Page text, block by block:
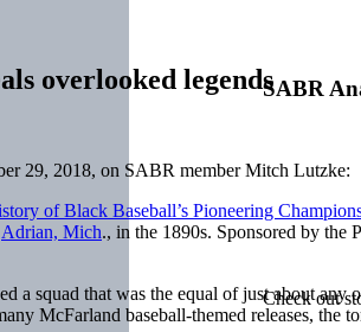
SABR
Check out
overlooked legends
29, 2018, on SABR member Mitch Lutzke:
of Black Baseball’s Pioneering
Adrian, Mich., in the 1890s. Sponsored by the
a squad that was the equal of just about
McFarland baseball-themed releases, the